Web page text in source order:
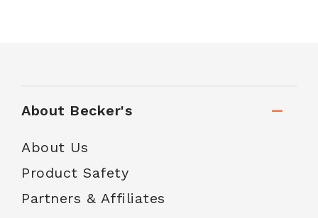
About Becker's
About Us
Product Safety
Partners & Affiliates